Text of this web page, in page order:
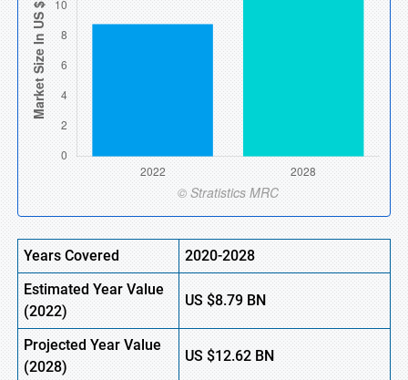
Years Covered
2020-2028
Estimated Year Value
(2022)
US$8.79 BN
Projected Year Value
(2028)
US$12.62 BN